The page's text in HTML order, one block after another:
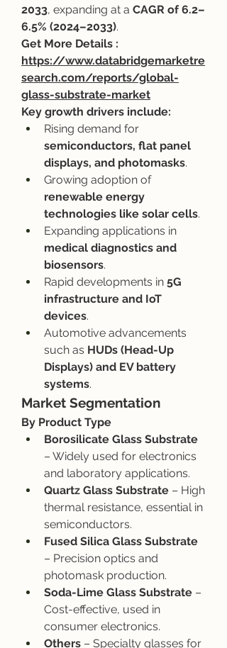
2033, expanding at a CAGR of 6.2–
6.5% (2024–2033).
https://www.databridgemarketre
search.com/reports/global-
glass-substrate-market
Key growth drivers include:
semiconductors, flat panel
displays, and photomasks.
Growing adoption of
renewable energy
technologies like solar cells.
medical diagnostics and
biosensors.
Rapid developments in 5G
infrastructure and IoT
devices.
Automotive advancements
such as HUDs (Head-Up
Displays) and EV battery
systems.
Market Segmentation
By Product Type
Borosilicate Glass Substrate
– Widely used for electronics
and laboratory applications.
Quartz Glass Substrate – High
thermal resistance, essential in
semiconductors.
Fused Silica Glass Substrate
– Precision optics and
photomask production.
Soda-Lime Glass Substrate –
Cost-effective, used in
consumer electronics.
Others – Specialty glasses for